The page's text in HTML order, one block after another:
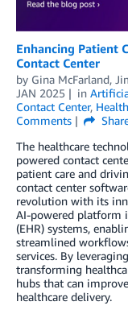
Enhancing Patient
Contact Center
by Gina McFarland,
JAN 2025
in
Contact Center,
Comments
The healthcare
powered contact
patient care and
contact center
revolution with its
AI-powered platform
(EHR) systems,
streamlined
services. By
transforming
hubs that can
healthcare delivery.